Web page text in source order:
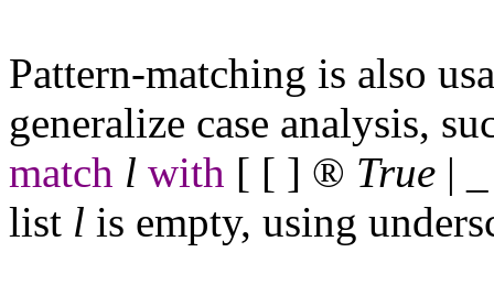
Pattern-matching is also
generalize case analysis,
match l with [ [ ] ® True |
list l is empty, using